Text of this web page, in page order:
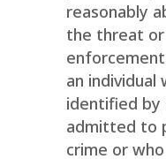
reasonably
the threat
an individual
identified by
admitted to
crime or